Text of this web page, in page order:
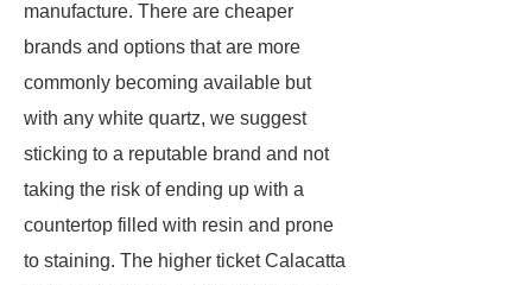
manufacture. There are cheaper
brands and options that are more
commonly becoming available but
with any white quartz, we suggest
sticking to a reputable brand and not
taking the risk of ending up with a
countertop filled with resin and prone
to staining. The higher ticket Calacatta